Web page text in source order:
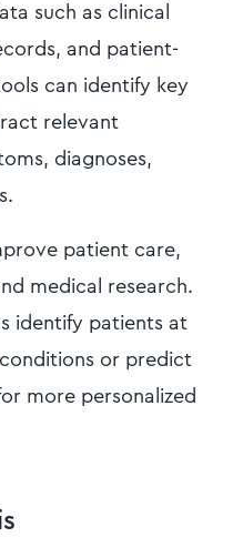
such as clinical
and patient-
can identify key
relevant
diagnoses,
patient care,
medical research.
identify patients at
or predict
more personalized